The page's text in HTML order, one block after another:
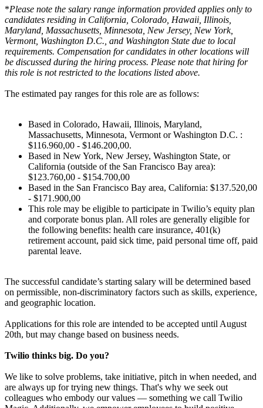
*Please note the salary range information provided applies only to
candidates residing in California, Colorado, Hawaii, Illinois,
Maryland, Massachusetts, Minnesota, New Jersey, New York,
Vermont, Washington D.C., and Washington State due to local
requirements. Compensation for candidates in other locations will
be discussed during the hiring process. Please note that hiring for
this role is not restricted to the locations listed above.
The estimated pay ranges for this role are as follows:
Based in Colorado, Hawaii, Illinois, Maryland,
Massachusetts, Minnesota, Vermont or Washington D.C. :
$116.960,00 - $146.200,00.
Based in New York, New Jersey, Washington State, or
California (outside of the San Francisco Bay area):
$123.760,00 - $154.700,00
Based in the San Francisco Bay area, California: $137.520,00
- $171.900,00
This role may be eligible to participate in Twilio’s equity plan
and corporate bonus plan. All roles are generally eligible for
the following benefits: health care insurance, 401(k)
retirement account, paid sick time, paid personal time off, paid
parental leave.
The successful candidate’s starting salary will be determined based
on permissible, non-discriminatory factors such as skills, experience,
and geographic location.
Applications for this role are intended to be accepted until August
20th, but may change based on business needs.
Twilio thinks big. Do you?
We like to solve problems, take initiative, pitch in when needed, and
are always up for trying new things. That's why we seek out
colleagues who embody our values — something we call Twilio